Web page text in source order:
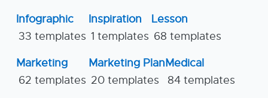
Infographic
33 templates
Inspiration
1 templates
Lesson
68 templates
Marketing
62 templates
Marketing Plan
20 templates
Medical
84 templates